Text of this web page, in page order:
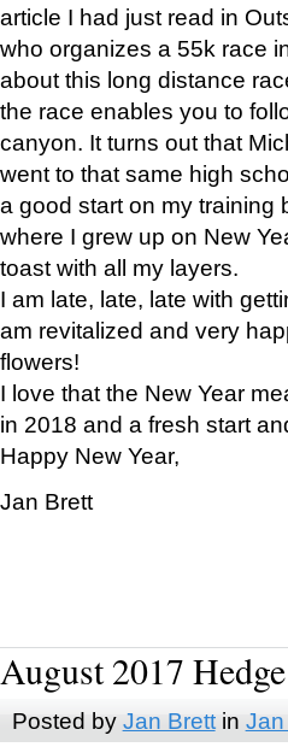
article I had just read in
who organizes a 55k race
about this long distance
the race enables you to
canyon. It turns out that
went to that same high
a good start on my training
where I grew up on New
toast with all my layers.
I am late, late, late with
am revitalized and very
flowers!
I love that the New Year
in 2018 and a fresh start
Happy New Year,
Jan Brett
August 2017
Posted by Jan Brettin